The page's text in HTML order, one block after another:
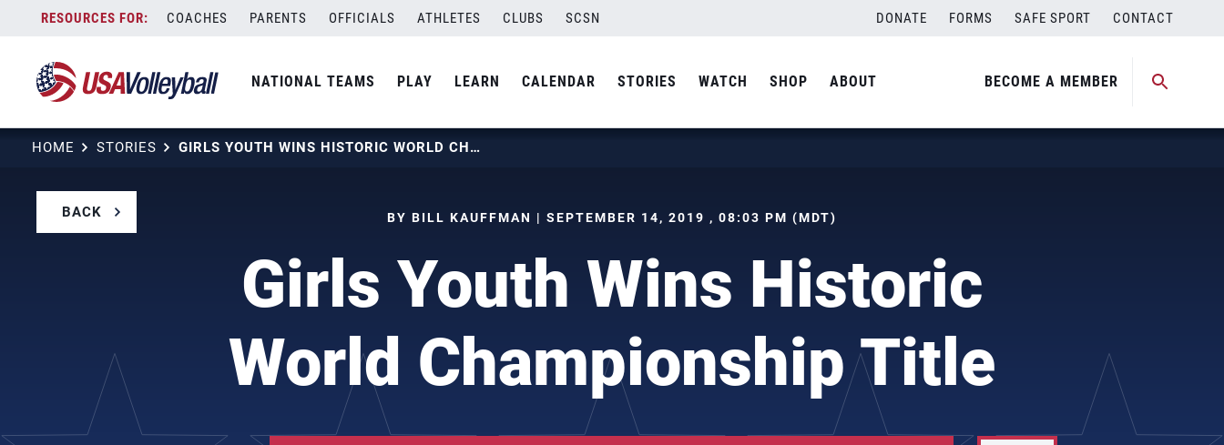
content
COACHES PARENTS OFFICIALS ATHLETES CLUBS SCSN DONATE FORMS SAFE SPORT CONTACT
NATIONAL TEAMS PLAY LEARN CALENDAR STORIES WATCH SHOP ABOUT BECOME A MEMBER
HOME STORIES GIRLS YOUTH WINS HISTORIC WORLD CHAMPIONSHIP TITLE
BACK BY BILL KAUFFMAN | SEPTEMBER 14, 2019 , 08:03 PM (MDT)
Girls Youth Wins Historic
World Championship Title